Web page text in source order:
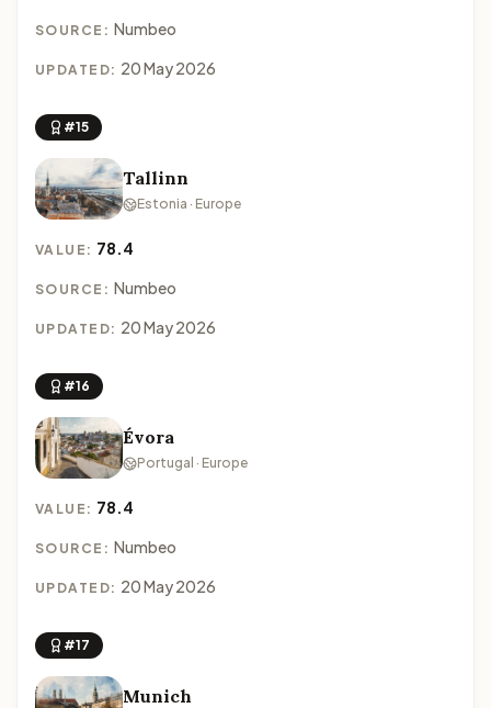
SOURCE: Numbeo
UPDATED: 20 May 2026
#15
Tallinn
Estonia · Europe
VALUE: 78.4
SOURCE: Numbeo
UPDATED: 20 May 2026
#16
Évora
Portugal · Europe
VALUE: 78.4
SOURCE: Numbeo
UPDATED: 20 May 2026
#17
Munich